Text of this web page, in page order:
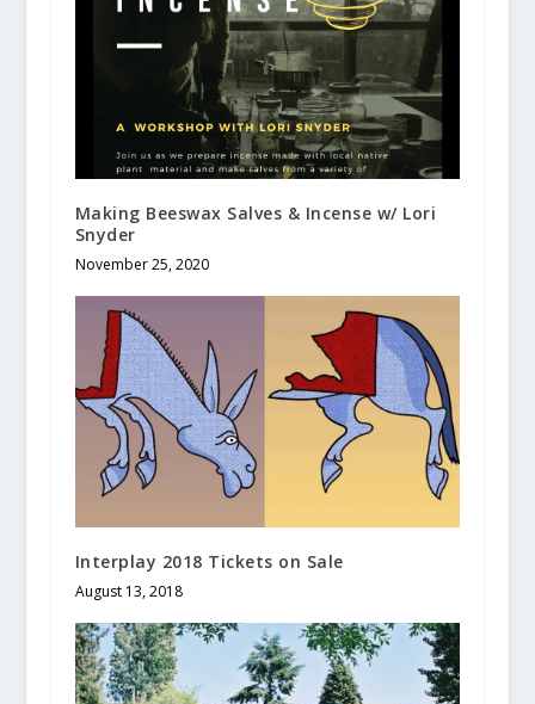
Making Beeswax Salves & Incense w/ Lori
Snyder
November 25, 2020
Interplay 2018 Tickets on Sale
August 13, 2018